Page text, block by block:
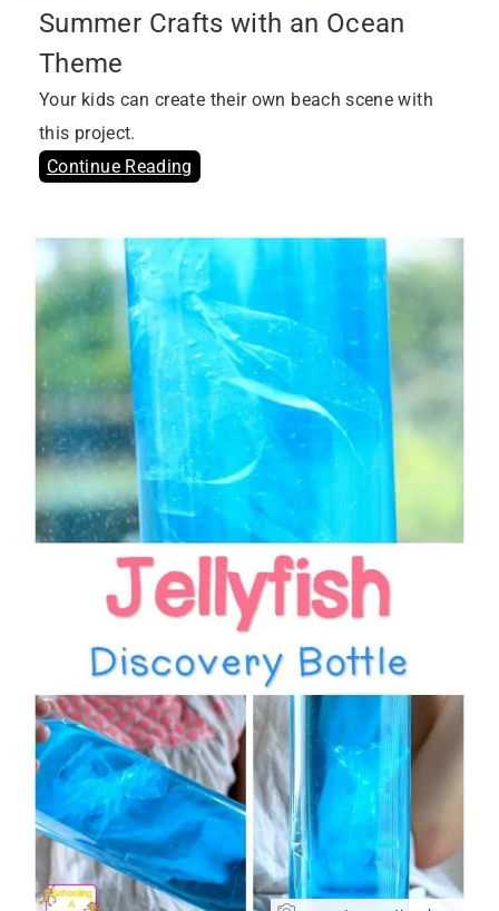
Summer Crafts with an Ocean
Theme
Your kids can create their own beach scene with
this project.
Continue Reading